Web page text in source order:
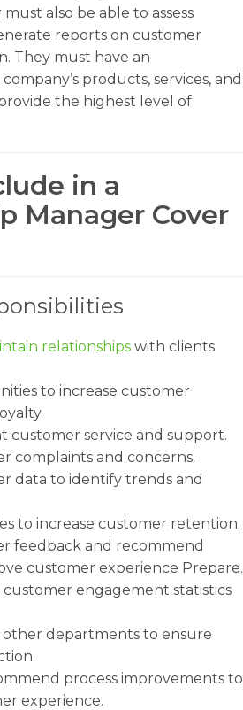
also be able to assess
reports on customer
They must have an
products, services, and
the highest level of
in a
Manager Cover
relationships with clients
to increase customer
customer service and support.
complaints and concerns.
data to identify trends and
to increase customer retention.
feedback and recommend
customer experience Prepare.
engagement statistics
departments to ensure
process improvements to
experience.